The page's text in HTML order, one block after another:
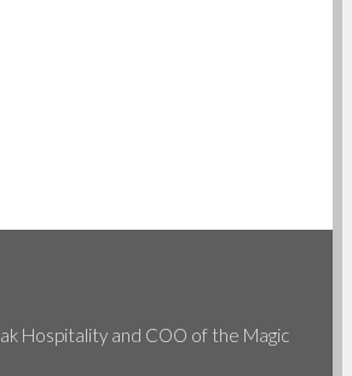
Hospitality and COO of the Magic